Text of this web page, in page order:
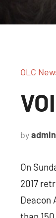
OLC
byadmin
On
2017
Deacon